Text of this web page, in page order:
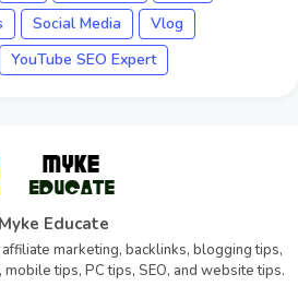
Social Media
Vlog
YouTube SEO Expert
Myke Educate
marketing, backlinks, blogging tips,
tips, PC tips, SEO, and website tips.